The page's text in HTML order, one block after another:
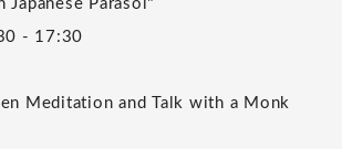
Japanese Parasol"
- 17:30
Meditation and Talk with a Monk